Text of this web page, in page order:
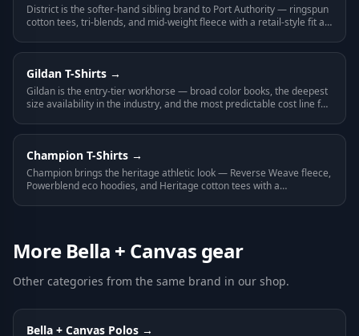
District is the softer-hand sibling brand to Port Authority — ringspun
cotton tees, tri-blends, and mid-weight fleece with a retail-style fit at
Gildan T-Shirts →
Gildan is the entry-tier workhorse — broad color books, the deepest
size availability in the industry, and the most predictable cost line for
Champion T-Shirts →
Champion brings the heritage athletic look — Reverse Weave fleece,
Powerblend eco hoodies, and Heritage cotton tees with a
More Bella + Canvas gear
Other categories from the same brand in our shop.
Bella + Canvas Polos →